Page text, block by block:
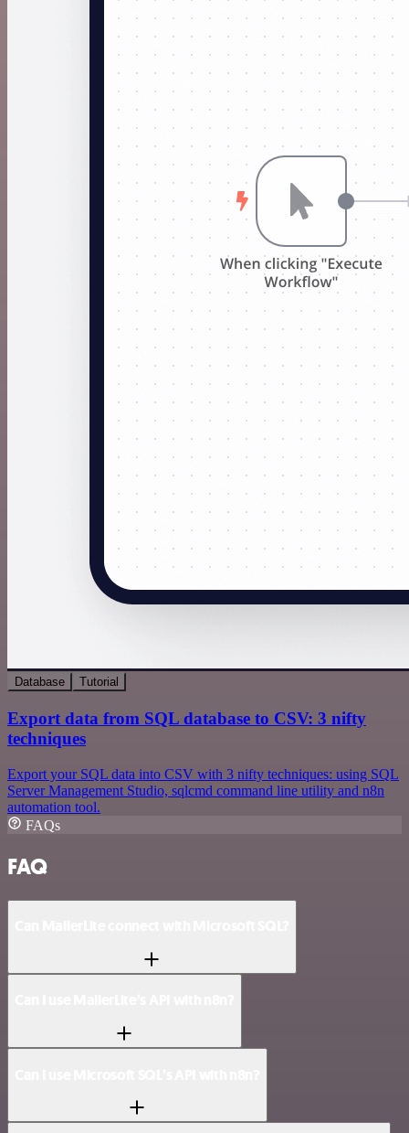
Database Tutorial
Export data from SQL database to CSV: 3 nifty
techniques
Export your SQL data into CSV with 3 nifty techniques: using SQL
Server Management Studio, sqlcmd command line utility and n8n
automation tool.
FAQs
FAQ